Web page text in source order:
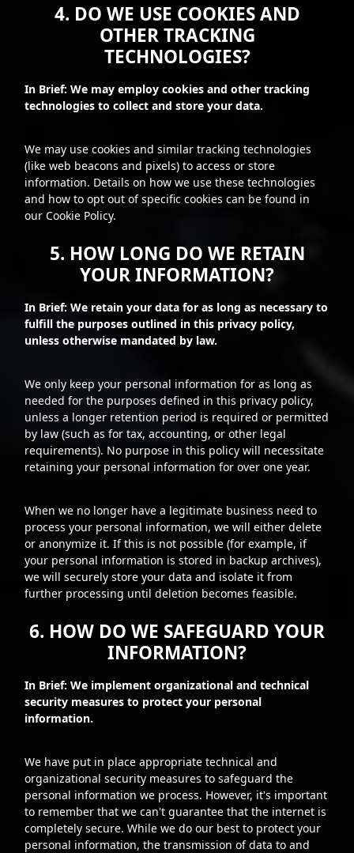
4. DO WE USE COOKIES AND
OTHER TRACKING
TECHNOLOGIES?
In Brief: We may employ cookies and other tracking
technologies to collect and store your data.
We may use cookies and similar tracking technologies
(like web beacons and pixels) to access or store
information. Details on how we use these technologies
and how to opt out of specific cookies can be found in
our Cookie Policy.
5. HOW LONG DO WE RETAIN
YOUR INFORMATION?
In Brief: We retain your data for as long as necessary to
fulfill the purposes outlined in this privacy policy,
unless otherwise mandated by law.
We only keep your personal information for as long as
needed for the purposes defined in this privacy policy,
unless a longer retention period is required or permitted
by law (such as for tax, accounting, or other legal
requirements). No purpose in this policy will necessitate
retaining your personal information for over one year.
When we no longer have a legitimate business need to
process your personal information, we will either delete
or anonymize it. If this is not possible (for example, if
your personal information is stored in backup archives),
we will securely store your data and isolate it from
further processing until deletion becomes feasible.
6. HOW DO WE SAFEGUARD YOUR
INFORMATION?
In Brief: We implement organizational and technical
security measures to protect your personal
information.
We have put in place appropriate technical and
organizational security measures to safeguard the
personal information we process. However, it's important
to remember that we can't guarantee that the internet is
completely secure. While we do our best to protect your
personal information, the transmission of data to and